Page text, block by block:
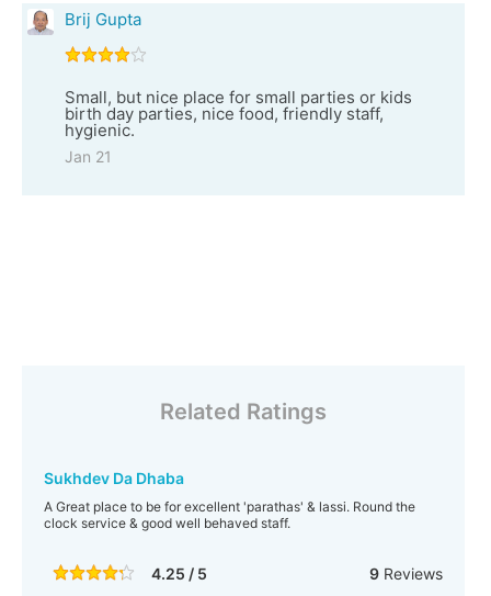
Brij Gupta
Small, but nice place for small parties or kids
birth day parties, nice food, friendly staff,
hygienic.
Jan 21
Related Ratings
Sukhdev Da Dhaba
A Great place to be for excellent 'parathas' & lassi. Round the
clock service & good well behaved staff.
4.25 / 5 9Reviews